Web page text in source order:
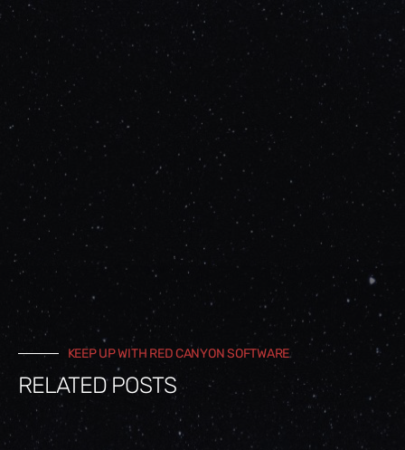
KEEP UP WITH RED CANYON SOFTWARE
RELATED POSTS